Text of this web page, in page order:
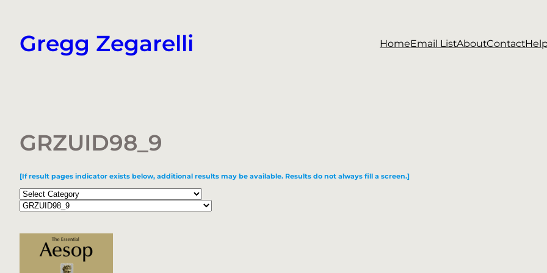
content
Gregg Zegarelli HomeEmail ListAboutContact
GRZUID98_9
[If result pages indicator exists below, additional results may be available. Results do not always fill a screen.]
Categories
Tags